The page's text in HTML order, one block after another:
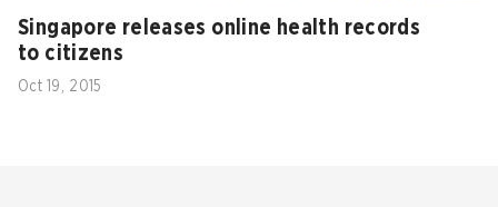
Singapore releases online health records
to citizens
Oct 19, 2015